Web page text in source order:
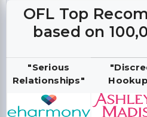
OFL Top
based on
"Serious
Relationships"